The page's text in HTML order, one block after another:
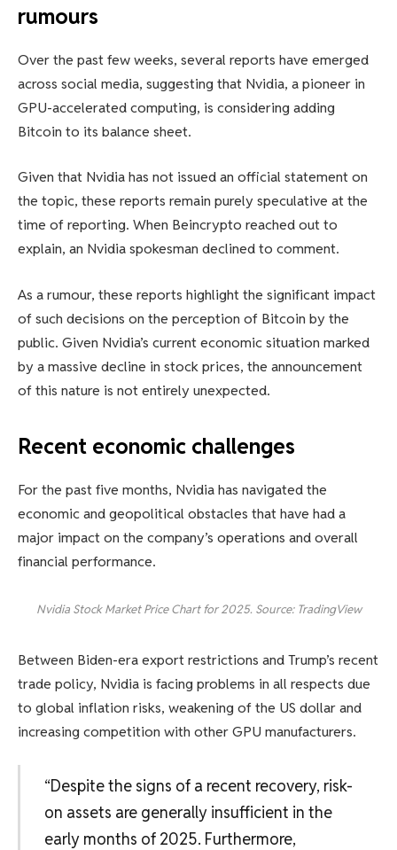
rumours
Over the past few weeks, several reports have emerged
across social media, suggesting that Nvidia, a pioneer in
GPU-accelerated computing, is considering adding
Bitcoin to its balance sheet.
Given that Nvidia has not issued an official statement on
the topic, these reports remain purely speculative at the
time of reporting. When Beincrypto reached out to
explain, an Nvidia spokesman declined to comment.
As a rumour, these reports highlight the significant impact
of such decisions on the perception of Bitcoin by the
public. Given Nvidia’s current economic situation marked
by a massive decline in stock prices, the announcement
of this nature is not entirely unexpected.
Recent economic challenges
For the past five months, Nvidia has navigated the
economic and geopolitical obstacles that have had a
major impact on the company’s operations and overall
financial performance.
Nvidia Stock Market Price Chart for 2025. Source: TradingView
Between Biden-era export restrictions and Trump’s recent
trade policy, Nvidia is facing problems in all respects due
to global inflation risks, weakening of the US dollar and
increasing competition with other GPU manufacturers.
“Despite the signs of a recent recovery, risk-
on assets are generally insufficient in the
early months of 2025. Furthermore,